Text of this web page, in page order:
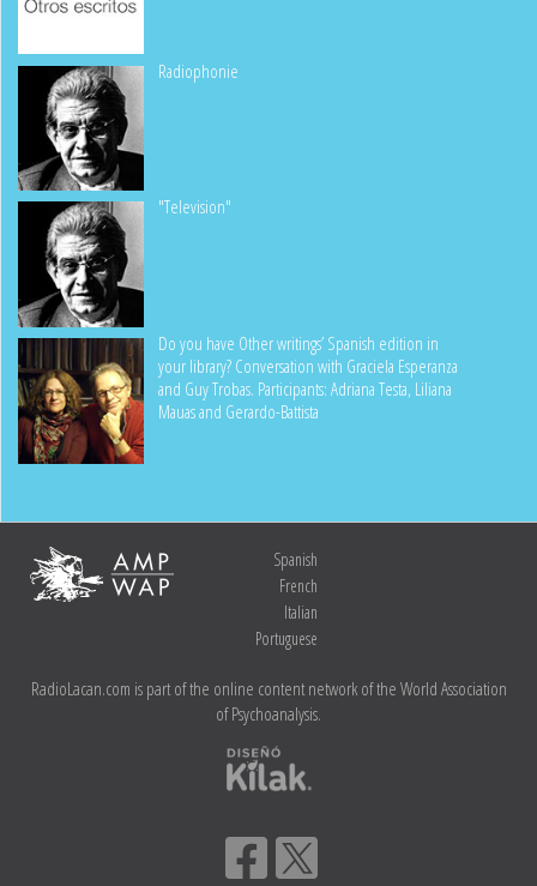
Radiophonie
"Television"
Do you have Other writings’ Spanish edition in
your library? Conversation with Graciela Esperanza
and Guy Trobas. Participants: Adriana Testa, Liliana
Mauas and Gerardo-Battista
Spanish
French
Italian
Portuguese
RadioLacan.com is part of the online content network of the World Association
of Psychoanalysis.